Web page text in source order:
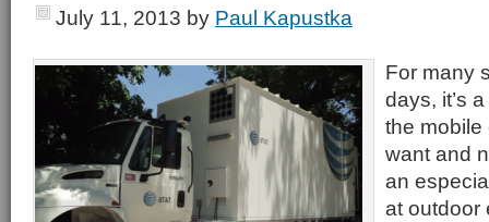
July 11, 2013 by Paul Kapustka
For many
days, it’s
the
want and
an
at outdoor